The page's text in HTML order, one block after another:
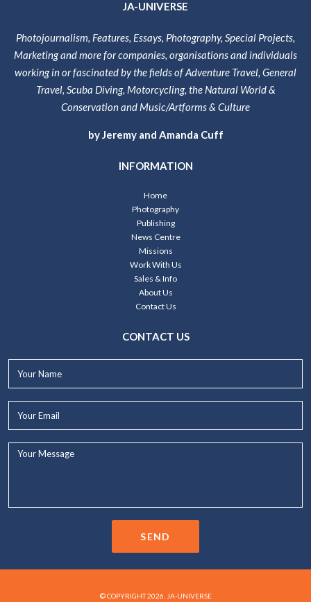
JA-UNIVERSE
Photojournalism, Features, Essays, Photography, Special Projects,
Marketing and more for companies, organisations and individuals
working in or fascinated by the fields of Adventure Travel, General
Travel, Scuba Diving, Motorcycling, the Natural World &
Conservation and Music/Artforms & Culture
by Jeremy and Amanda Cuff
INFORMATION
Home
Photography
Publishing
News Centre
Missions
Work With Us
Sales & Info
About Us
Contact Us
CONTACT US
SEND
© COPYRIGHT 2026. JA-UNIVERSE